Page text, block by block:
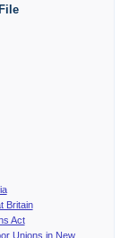
Britain
Act
Unions in New